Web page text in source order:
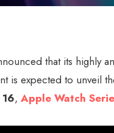
that its highly
is expected to unveil
, Apple Watch